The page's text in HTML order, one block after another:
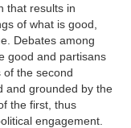
that results in
of what is good,
Debates among
good and partisans
of the second
and grounded by the
the first, thus
engagement.